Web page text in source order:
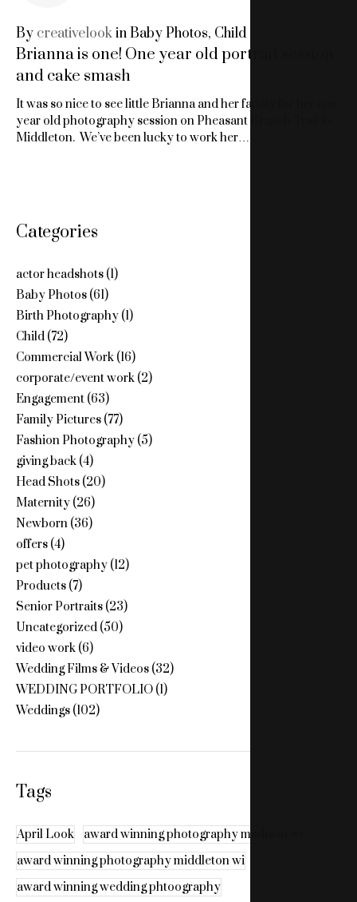
16,
2018
By creativelookinBaby Photos, Child
Brianna is one! One year old portrait session
and cake smash
It was so nice to see little Brianna and her family for her one
year old photography session on Pheasant Branch Trail in
Middleton. We’ve been lucky to work her…
Categories
actor headshots(1)
Baby Photos(61)
Birth Photography(1)
Child(72)
Commercial Work(16)
corporate/event work(2)
Engagement(63)
Family Pictures(77)
Fashion Photography(5)
giving back(4)
Head Shots(20)
Maternity(26)
Newborn(36)
offers(4)
pet photography(12)
Products(7)
Senior Portraits(23)
Uncategorized(50)
video work(6)
Wedding Films & Videos(32)
WEDDING PORTFOLIO(1)
Weddings(102)
Tags
April Look
award winning photography madison wi
award winning photography middleton wi
award winning wedding phtoography